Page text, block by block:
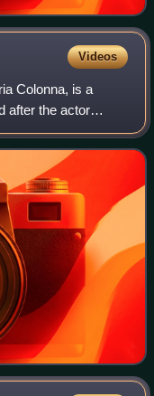
Videos
Colonna, is a
after the actor